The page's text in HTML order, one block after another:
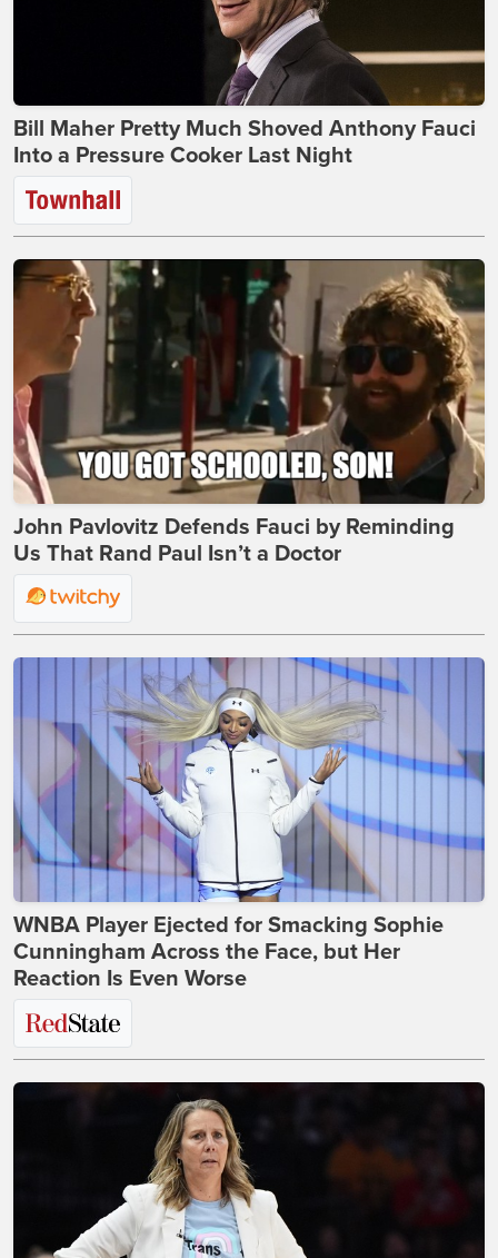
Bill Maher Pretty Much Shoved Anthony Fauci
Into a Pressure Cooker Last Night
John Pavlovitz Defends Fauci by Reminding
Us That Rand Paul Isn’t a Doctor
WNBA Player Ejected for Smacking Sophie
Cunningham Across the Face, but Her
Reaction Is Even Worse